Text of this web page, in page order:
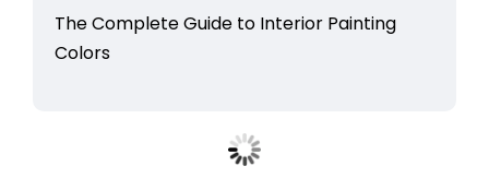
The Complete Guide to Interior Painting
Colors